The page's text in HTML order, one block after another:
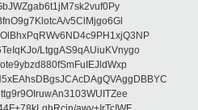
v5ClMjgo6Gl
LtggAS9qAUiuKVnygo